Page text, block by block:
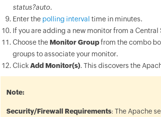
status?auto.
Enter the polling interval time in minutes.
If you are adding a new monitor from a Central
Choose the Monitor Groupfrom the combo
groups to associate your monitor.
ClickAdd Monitor(s). This discovers the
Note:
Security/Firewall Requirements: The Apache